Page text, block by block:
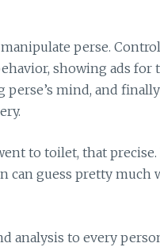
perse.
showing ads for
mind, and
to toilet, that precise.
can guess pretty much
analysis to every